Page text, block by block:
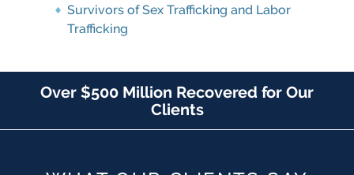
Survivors of Sex Trafficking and Labor
Trafficking
Over $500 Million Recovered for Our
Clients